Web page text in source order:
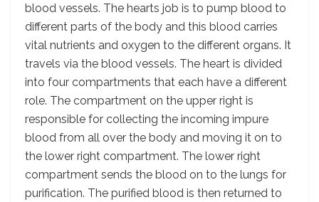
blood vessels. The hearts job is to pump blood to
different parts of the body and this blood carries
vital nutrients and oxygen to the different organs. It
travels via the blood vessels. The heart is divided
into four compartments that each have a different
role. The compartment on the upper right is
responsible for collecting the incoming impure
blood from all over the body and moving it on to
the lower right compartment. The lower right
compartment sends the blood on to the lungs for
purification. The purified blood is then returned to